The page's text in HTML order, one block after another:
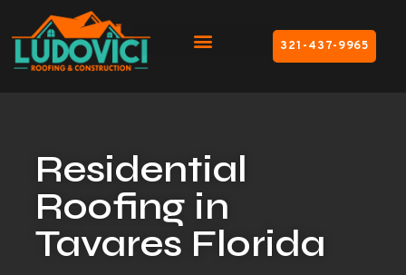
321-437-9965
Residential
Roofing in
Tavares Florida